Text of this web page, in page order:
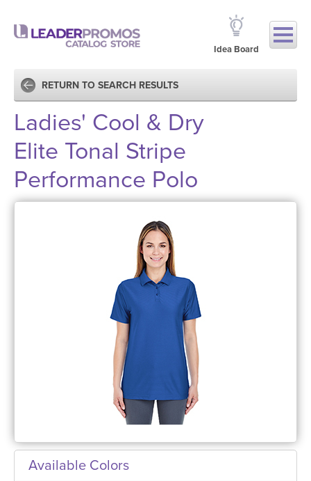
Idea Board
RETURN TO SEARCH RESULTS
Ladies' Cool & Dry
Elite Tonal Stripe
Performance Polo
Available Colors